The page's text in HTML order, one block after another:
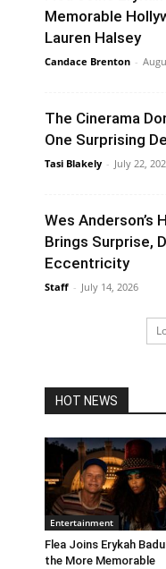
Memorable
Lauren Halsey
Candace Brenton -
The Cinerama
One Surprising
Tasi Blakely - July 22,
Wes Anderson’s
Brings Surprise,
Eccentricity
Staff - July 14, 2026
HOT NEWS
Entertainment
Flea Joins Erykah
the More Memorable